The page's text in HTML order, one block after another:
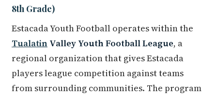
8th Grade)
Estacada Youth Football operates within the
Tualatin Valley Youth Football League, a
regional organization that gives Estacada
players league competition against teams
from surrounding communities. The program